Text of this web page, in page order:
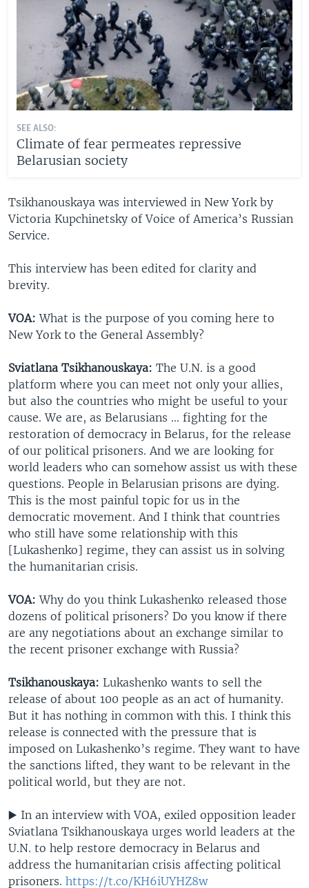
SEE ALSO:
Climate of fear permeates repressive
Belarusian society
Tsikhanouskaya was interviewed in New York by
Victoria Kupchinetsky of Voice of America’s Russian
Service.
This interview has been edited for clarity and
brevity.
VOA: What is the purpose of you coming here to
New York to the General Assembly?
Sviatlana Tsikhanouskaya: The U.N. is a good
platform where you can meet not only your allies,
but also the countries who might be useful to your
cause. We are, as Belarusians ... fighting for the
restoration of democracy in Belarus, for the release
of our political prisoners. And we are looking for
world leaders who can somehow assist us with these
questions. People in Belarusian prisons are dying.
This is the most painful topic for us in the
democratic movement. And I think that countries
who still have some relationship with this
[Lukashenko] regime, they can assist us in solving
the humanitarian crisis.
VOA: Why do you think Lukashenko released those
dozens of political prisoners? Do you know if there
are any negotiations about an exchange similar to
the recent prisoner exchange with Russia?
Tsikhanouskaya: Lukashenko wants to sell the
release of about 100 people as an act of humanity.
But it has nothing in common with this. I think this
release is connected with the pressure that is
imposed on Lukashenko’s regime. They want to have
the sanctions lifted, they want to be relevant in the
political world, but they are not.
▶️ In an interview with VOA, exiled opposition leader
Sviatlana Tsikhanouskaya urges world leaders at the
U.N. to help restore democracy in Belarus and
address the humanitarian crisis affecting political
prisoners. https://t.co/KH6iUYHZ8w